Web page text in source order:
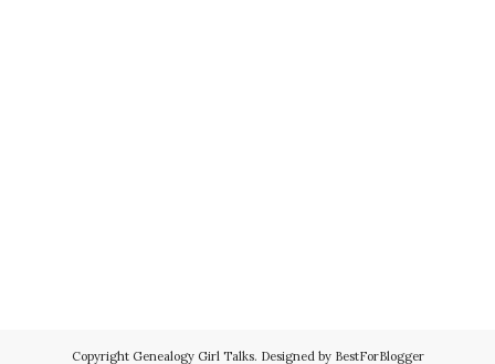
Copyright Genealogy Girl Talks. Designed by BestForBlogger